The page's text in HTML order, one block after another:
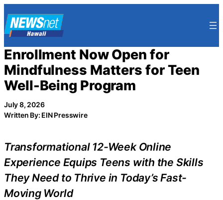
to
content
Enrollment Now Open for
Mindfulness Matters for Teen
Well-Being Program
July 8, 2026
Written By: EIN Presswire
Transformational 12-Week Online
Experience Equips Teens with the Skills
They Need to Thrive in Today’s Fast-
Moving World